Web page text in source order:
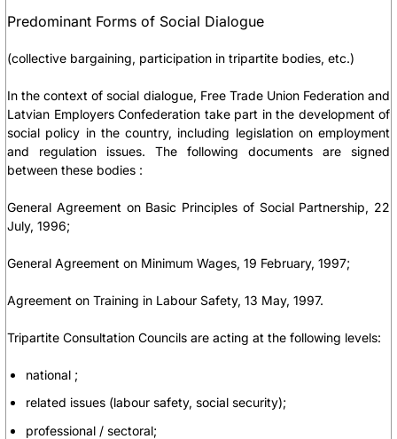
Predominant Forms of Social Dialogue
(collective bargaining, participation in tripartite bodies, etc.)
In the context of social dialogue, Free Trade Union Federation and
Latvian Employers Confederation take part in the development of
social policy in the country, including legislation on employment
and regulation issues. The following documents are signed
between these bodies :
General Agreement on Basic Principles of Social Partnership, 22
July, 1996;
General Agreement on Minimum Wages, 19 February, 1997;
Agreement on Training in Labour Safety, 13 May, 1997.
Tripartite Consultation Councils are acting at the following levels:
national ;
related issues (labour safety, social security);
professional / sectoral;